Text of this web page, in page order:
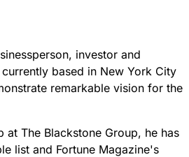
investor and
based in New York City
remarkable vision for the
The Blackstone Group, he has
list and Fortune Magazine's